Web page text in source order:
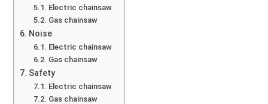
Electric chainsaw
Gas chainsaw
Noise
Electric chainsaw
Gas chainsaw
Safety
Electric chainsaw
Gas chainsaw